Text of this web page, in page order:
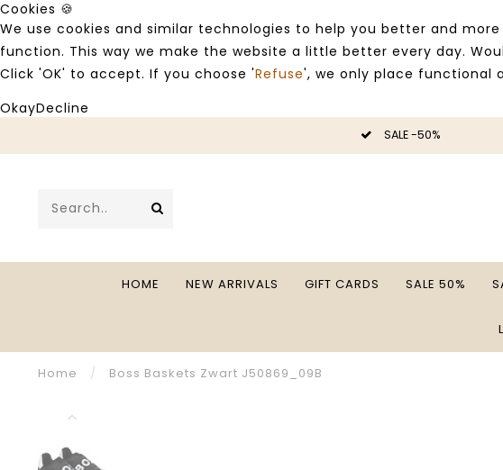
Cookies 🍪
We use cookies and similar technologies to help you better and
function. This way we make the website a little better every day.
Click 'OK' to accept. If you choose 'Refuse', we only place functional
OkayDecline
SALE -50%
HOME NEW ARRIVALS GIFT CARDS SALE 50%
Home / Boss Baskets Zwart J50869_09B